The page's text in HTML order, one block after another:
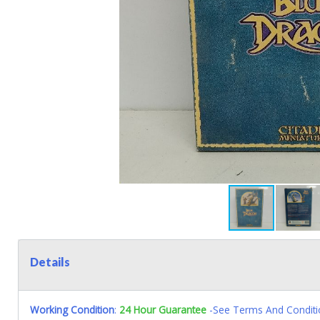
Details
Working Condition: 24 Hour Guarantee -See Terms And